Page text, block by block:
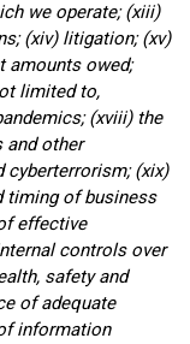
we operate; (xiii)
(xiv) litigation; (xv)
amounts owed;
limited to,
(xviii) the
other
cyberterrorism; (xix)
timing of business
effective
controls over
safety and
of adequate
information